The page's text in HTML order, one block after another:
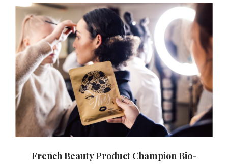
French Beauty Product Champion Bio-